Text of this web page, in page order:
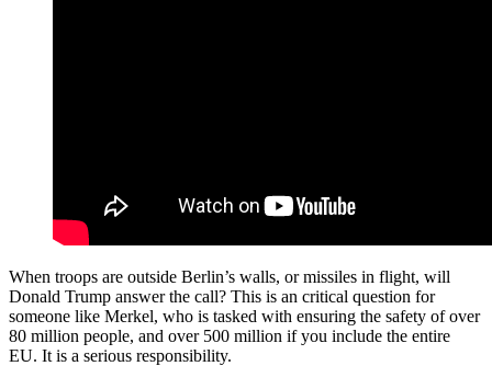
When troops are outside Berlin’s walls, or missiles in flight, will
Donald Trump answer the call? This is an critical question for
someone like Merkel, who is tasked with ensuring the safety of over
80 million people, and over 500 million if you include the entire
EU. It is a serious responsibility.